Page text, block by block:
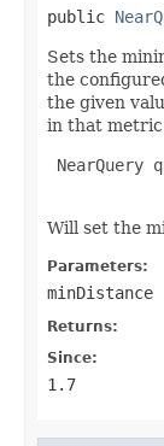
public
Sets the
the
the given
in that
NearQuery
Will set the
Parameters:
minDistance
Returns:
Since:
1.7